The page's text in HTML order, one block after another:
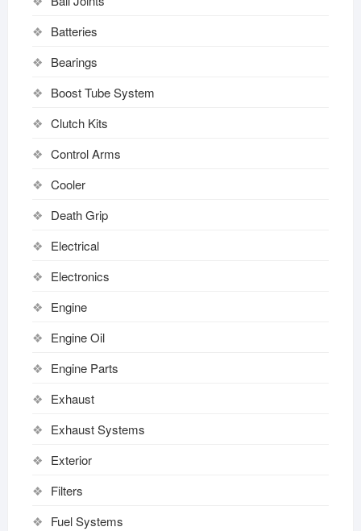
Batteries
Bearings
Boost Tube System
Clutch Kits
Control Arms
Cooler
Death Grip
Electrical
Electronics
Engine
Engine Oil
Engine Parts
Exhaust
Exhaust Systems
Exterior
Filters
Fuel Systems